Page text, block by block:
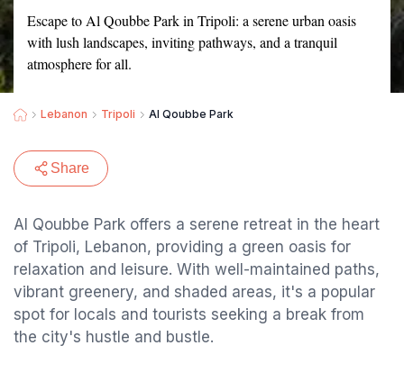
Escape to Al Qoubbe Park in Tripoli: a serene urban oasis
with lush landscapes, inviting pathways, and a tranquil
atmosphere for all.
Lebanon Tripoli Al Qoubbe Park
Share
Al Qoubbe Park offers a serene retreat in the heart
of Tripoli, Lebanon, providing a green oasis for
relaxation and leisure. With well-maintained paths,
vibrant greenery, and shaded areas, it's a popular
spot for locals and tourists seeking a break from
the city's hustle and bustle.